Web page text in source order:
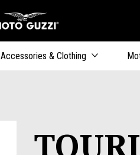
Go to main content
Accessories & Clothing